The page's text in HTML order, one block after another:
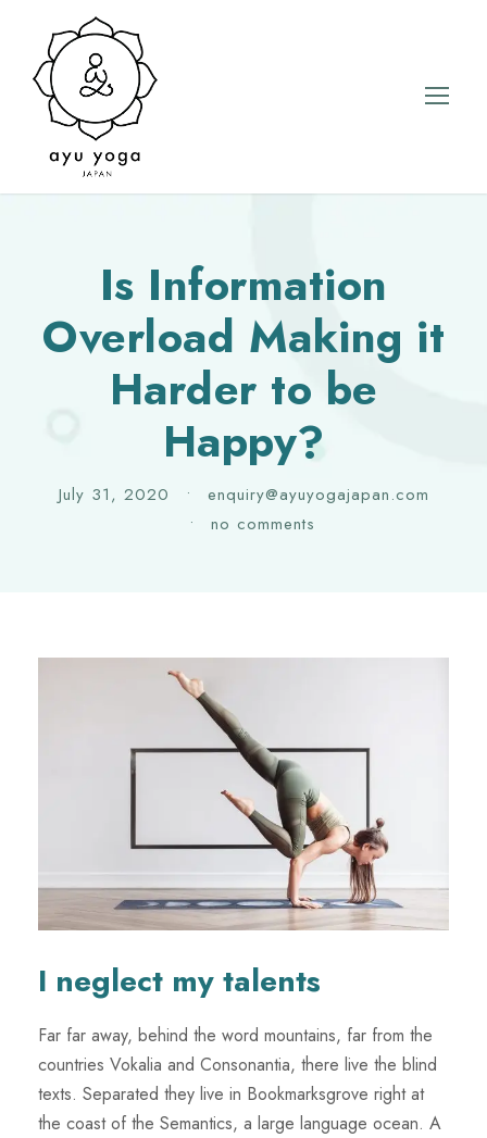
Is Information
Overload Making it
Harder to be
Happy?
July 31, 2020 •
enquiry@ayuyogajapan.com
•
no comments
I neglect my talents
Far far away, behind the word mountains, far from the
countries Vokalia and Consonantia, there live the blind
texts. Separated they live in Bookmarksgrove right at
the coast of the Semantics, a large language ocean. A